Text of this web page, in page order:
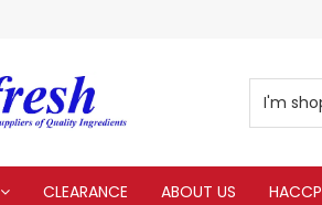
CLEARANCE ABOUT US HACCP